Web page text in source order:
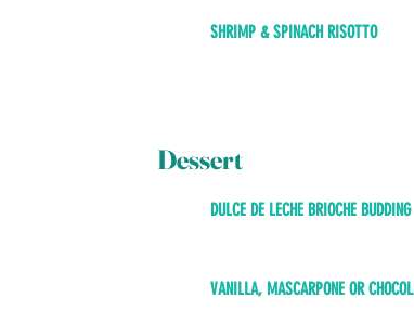
SHRIMP & SPINACH RISOTTO
Dessert
DULCE DE LECHE BRIOCHE BUDDING
VANILLA, MASCARPONE OR